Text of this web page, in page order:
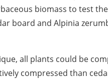
biomass to test
board and Alpinia
all plants could be
compressed than